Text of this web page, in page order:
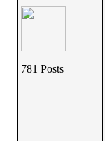
781 Posts